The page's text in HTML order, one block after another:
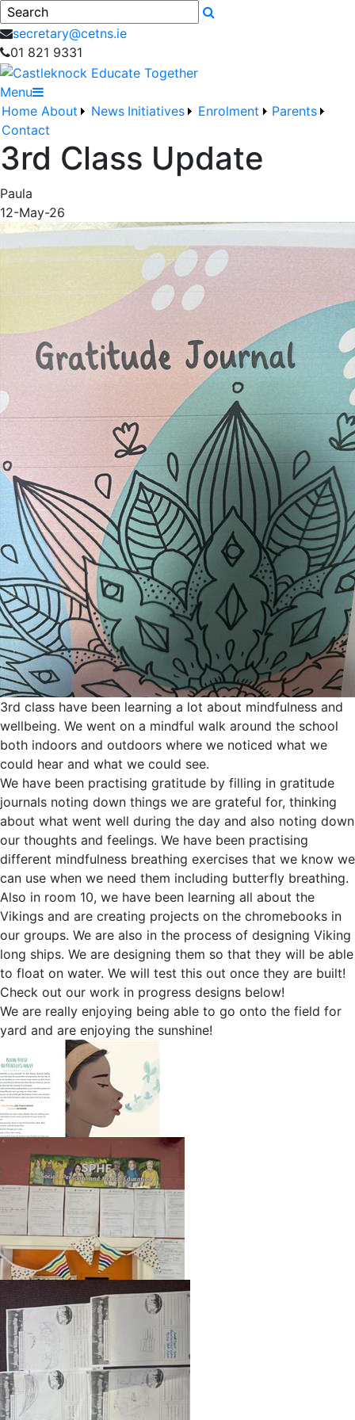
Search
secretary@cetns.ie
01 821 9331
Menu
Home About News Initiatives Enrolment
Parents
Contact
3rd Class Update
Paula
12-May-26
3rd class have been learning a lot about mindfulness and
wellbeing. We went on a mindful walk around the school
both indoors and outdoors where we noticed what we
could hear and what we could see.
We have been practising gratitude by filling in gratitude
journals noting down things we are grateful for, thinking
about what went well during the day and also noting down
our thoughts and feelings. We have been practising
different mindfulness breathing exercises that we know we
can use when we need them including butterfly breathing.
Also in room 10, we have been learning all about the
Vikings and are creating projects on the chromebooks in
our groups. We are also in the process of designing Viking
long ships. We are designing them so that they will be able
to float on water. We will test this out once they are built!
Check out our work in progress designs below!
We are really enjoying being able to go onto the field for
yard and are enjoying the sunshine!